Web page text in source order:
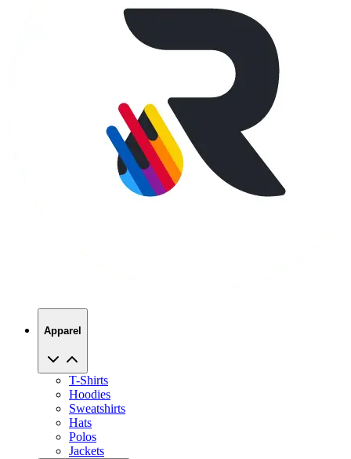
Apparel
T-Shirts
Hoodies
Sweatshirts
Hats
Polos
Jackets